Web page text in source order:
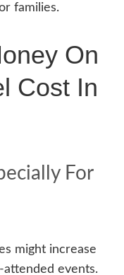
families.
On
Cost In
For
might increase
events.